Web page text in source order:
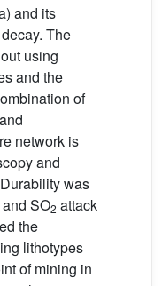
and its
The
using
and the
of
network is
and
was
SO2 attack
the
lithotypes
of mining in